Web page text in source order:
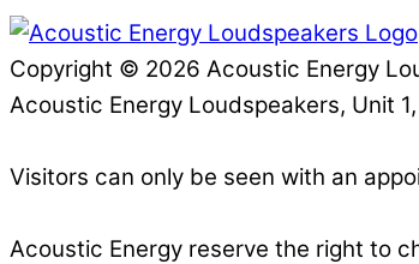
Copyright © 2026 Acoustic Energy
Acoustic Energy Loudspeakers, Unit
Visitors can only be seen with an
Acoustic Energy reserve the right to